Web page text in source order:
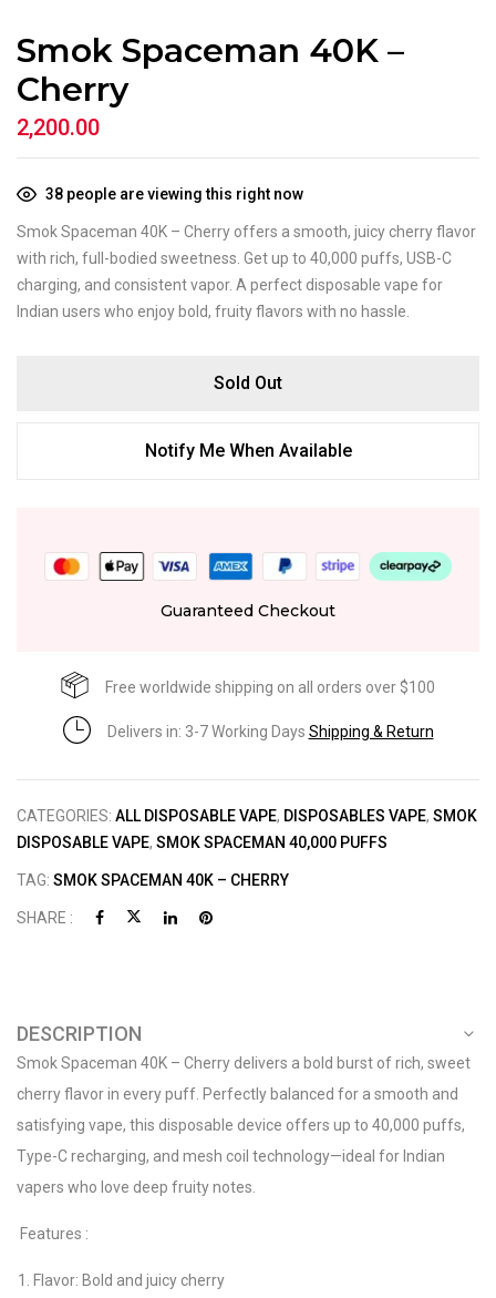
Smok Spaceman 40K –
Cherry
2,200.00
38 people are viewing this right now
Smok Spaceman 40K – Cherry offers a smooth, juicy cherry flavor
with rich, full-bodied sweetness. Get up to 40,000 puffs, USB-C
charging, and consistent vapor. A perfect disposable vape for
Indian users who enjoy bold, fruity flavors with no hassle.
Sold Out
Notify Me When Available
Guaranteed Checkout
Free worldwide shipping on all orders over $100
Delivers in: 3-7 Working Days Shipping & Return
CATEGORIES: ALL DISPOSABLE VAPE, DISPOSABLES VAPE, SMOK
DISPOSABLE VAPE, SMOK SPACEMAN 40,000 PUFFS
TAG: SMOK SPACEMAN 40K – CHERRY
SHARE :
DESCRIPTION
Smok Spaceman 40K – Cherry delivers a bold burst of rich, sweet
cherry flavor in every puff. Perfectly balanced for a smooth and
satisfying vape, this disposable device offers up to 40,000 puffs,
Type-C recharging, and mesh coil technology—ideal for Indian
vapers who love deep fruity notes.
Features :
Flavor: Bold and juicy cherry